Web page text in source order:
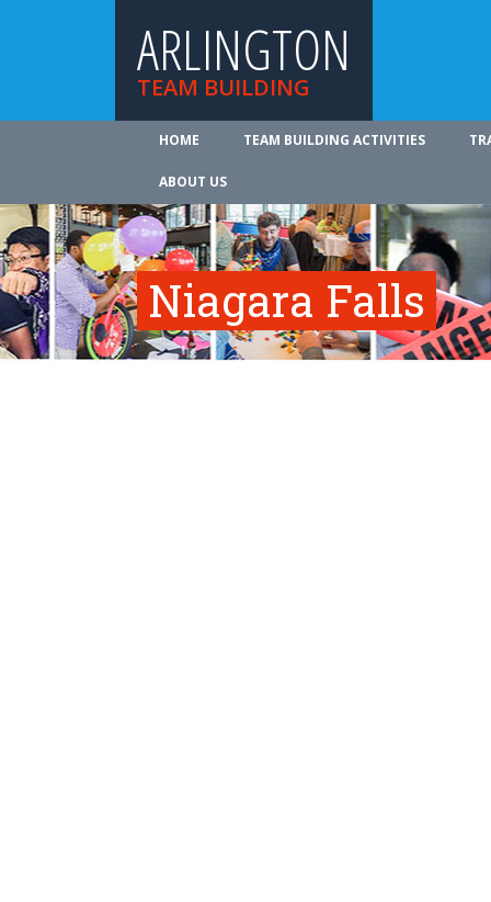
ARLINGTON
TEAM BUILDING
HOME TEAM BUILDING ACTIVITIES
ABOUT US
Niagara Falls